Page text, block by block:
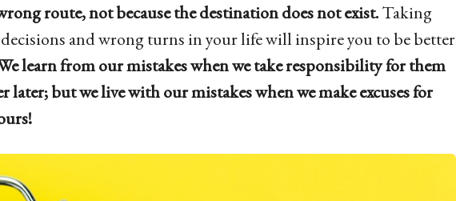
route, not because the destination does not exist.Taking
and wrong turns in your life will inspire you to be better
learn from our mistakes when we take responsibility for them
later; but we live with our mistakes when we make excuses for